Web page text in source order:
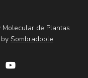
de Plantas
by Sombradoble.
youtube